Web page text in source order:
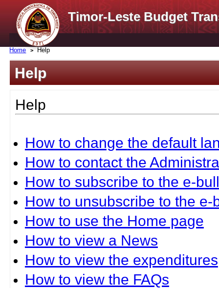
Timor-Leste Budget
Home Help
Help
Help
How to change the default
How to contact the
How to subscribe to the e-
How to unsubscribe to the e-
How to use the Home page
How to view a News
How to view the expenditures
How to view the FAQs